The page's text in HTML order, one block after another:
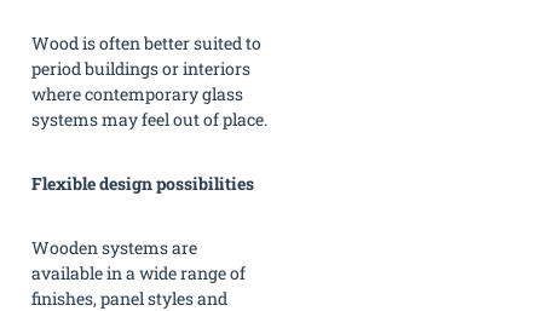
Wood is often better suited to
period buildings or interiors
where contemporary glass
systems may feel out of place.
Flexible design possibilities
Wooden systems are
available in a wide range of
finishes, panel styles and